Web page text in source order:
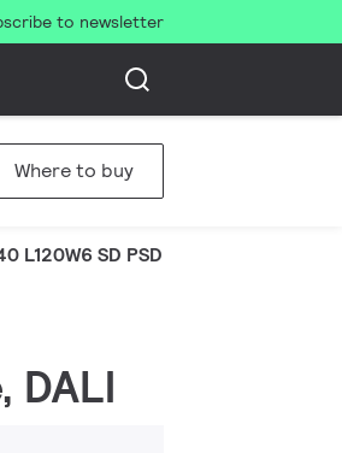
to newsletter
Where to buy
L120W6 SD PSD
DALI